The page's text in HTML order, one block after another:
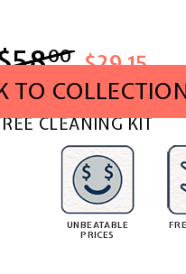
00$58.00
$29.15
WORLDWIDE. TAX &
CLEANING KIT
TO
UNBEATABLE
PRICES